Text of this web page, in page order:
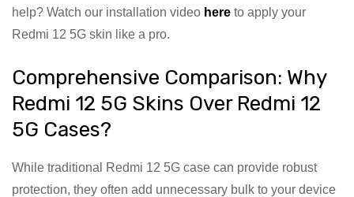
help? Watch our installation video here to apply your
Redmi 12 5G skin like a pro.
Comprehensive Comparison: Why
Redmi 12 5G Skins Over Redmi 12
5G Cases?
While traditional Redmi 12 5G case can provide robust
protection, they often add unnecessary bulk to your device